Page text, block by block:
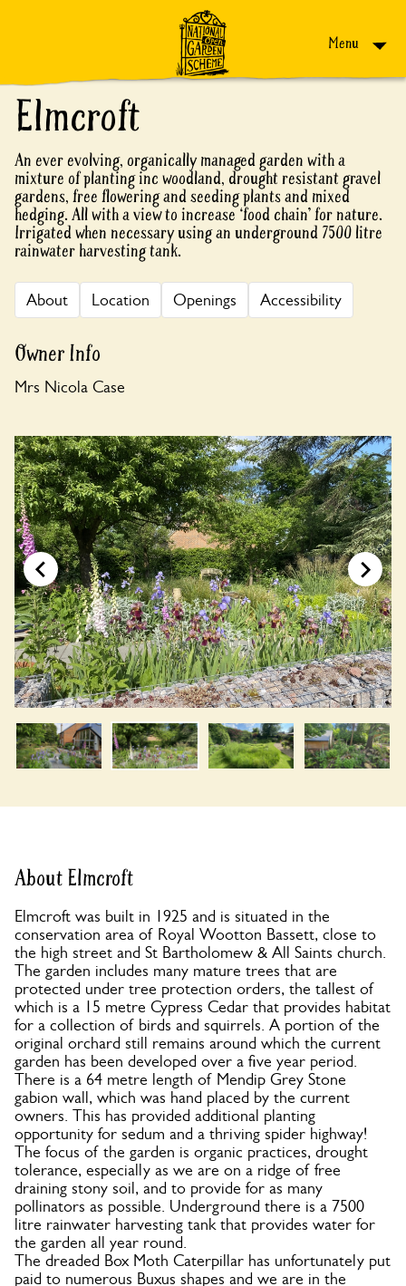
Menu
Elmcroft
An ever evolving, organically managed garden with a
mixture of planting inc woodland, drought resistant gravel
gardens, free flowering and seeding plants and mixed
hedging. All with a view to increase ‘food chain’ for nature.
Irrigated when necessary using an underground 7500 litre
rainwater harvesting tank.
About Location Openings Accessibility
Owner Info
Mrs Nicola Case
About Elmcroft
Elmcroft was built in 1925 and is situated in the
conservation area of Royal Wootton Bassett, close to
the high street and St Bartholomew & All Saints church.
The garden includes many mature trees that are
protected under tree protection orders, the tallest of
which is a 15 metre Cypress Cedar that provides habitat
for a collection of birds and squirrels. A portion of the
original orchard still remains around which the current
garden has been developed over a five year period.
There is a 64 metre length of Mendip Grey Stone
gabion wall, which was hand placed by the current
owners. This has provided additional planting
opportunity for sedum and a thriving spider highway!
The focus of the garden is organic practices, drought
tolerance, especially as we are on a ridge of free
draining stony soil, and to provide for as many
pollinators as possible. Underground there is a 7500
litre rainwater harvesting tank that provides water for
the garden all year round.
The dreaded Box Moth Caterpillar has unfortunately put
paid to numerous Buxus shapes and we are in the